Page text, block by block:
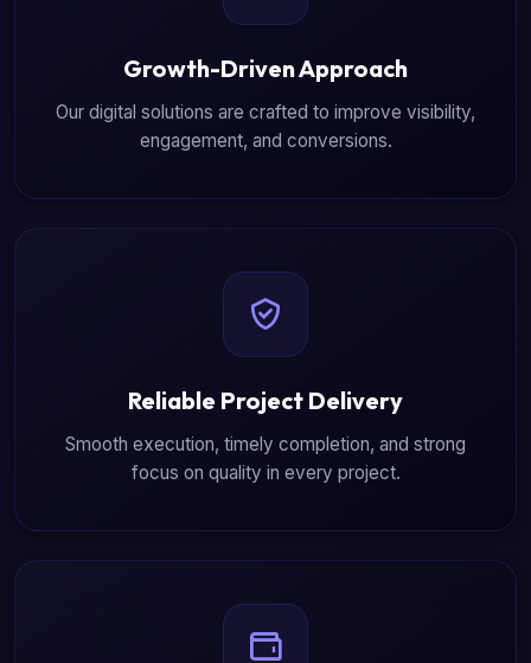
Growth-Driven Approach
Our digital solutions are crafted to improve visibility,
engagement, and conversions.
Reliable Project Delivery
Smooth execution, timely completion, and strong
focus on quality in every project.